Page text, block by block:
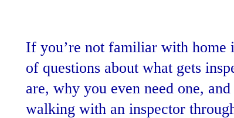
If you’re not familiar with home
of questions about what gets
are, why you even need one,
walking with an inspector